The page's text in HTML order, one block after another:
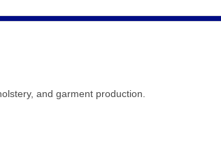
and garment production.